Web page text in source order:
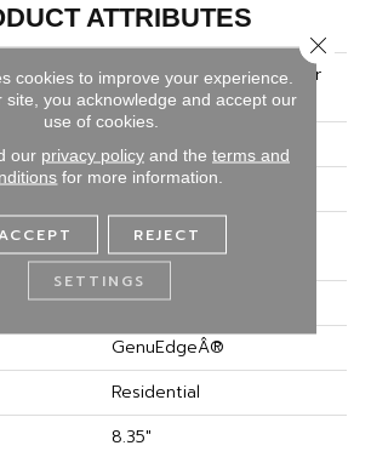
ATTRIBUTES
Revwood Premier Miramar
Tides
Brown
Mohawk
High Density Fiberboard
(HDF)
Oak
GenuEdgeÂ®
Residential
8.35"
cookies to improve your experience.
site, you acknowledge and accept our
use of cookies.
our privacy policyand the terms and
for more information.
REJECT
SETTINGS
Close